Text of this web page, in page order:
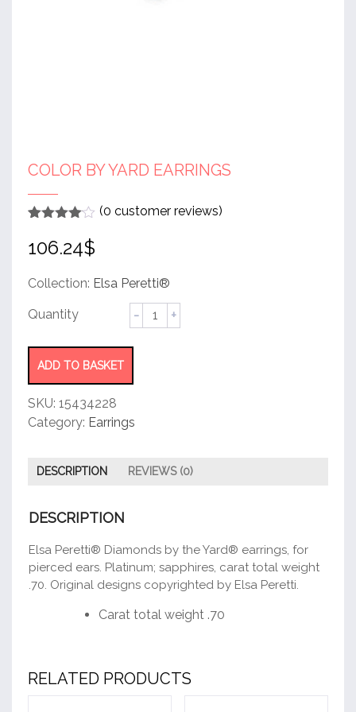
COLOR BY YARD EARRINGS
out of 5
based
customer
(0 customer reviews)
106.24$
Collection: Elsa Peretti®
Color
by
ADD TO BASKET
SKU: 15434228
Category: Earrings
DESCRIPTION REVIEWS (0)
DESCRIPTION
Elsa Peretti® Diamonds by the Yard® earrings, for
pierced ears. Platinum; sapphires, carat total weight
.70. Original designs copyrighted by Elsa Peretti.
Carat total weight .70
RELATED PRODUCTS